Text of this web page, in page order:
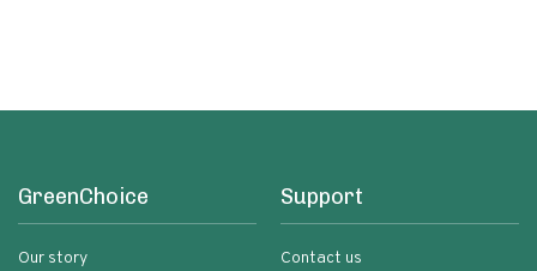
GreenChoice
Our story
Support
Contact us